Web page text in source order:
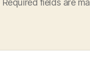
Required fields are